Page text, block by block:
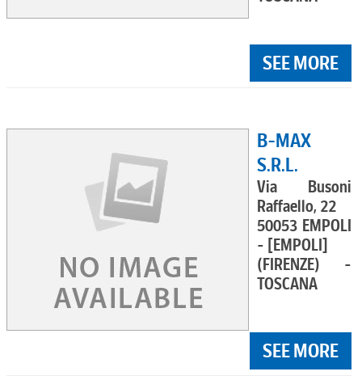
SEE MORE
B-MAX
S.R.L.
Via Busoni
Raffaello, 22
50053 EMPOLI
- [EMPOLI]
(FIRENZE) -
TOSCANA
SEE MORE